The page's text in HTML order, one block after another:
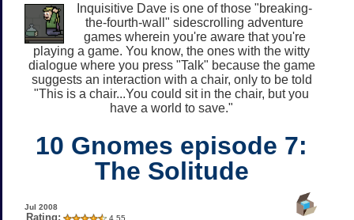
Inquisitive Dave is one of those "breaking-
the-fourth-wall" sidescrolling adventure
games wherein you're aware that you're
playing a game. You know, the ones with the witty
dialogue where you press "Talk" because the game
suggests an interaction with a chair, only to be told
"This is a chair...You could sit in the chair, but you
have a world to save."
10 Gnomes episode 7:
The Solitude
Jul 2008
Rating: 4.55